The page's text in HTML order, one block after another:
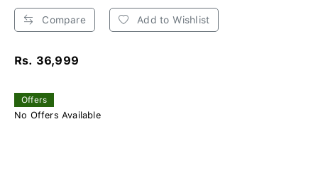
Compare Add to Wishlist
Rs. 36,999
Offers
No Offers Available